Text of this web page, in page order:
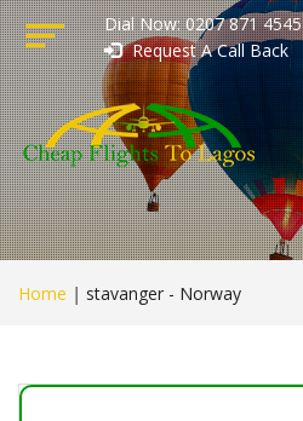
Dial Now: 0207 871 4545
Request A Call Back
Home | stavanger - Norway